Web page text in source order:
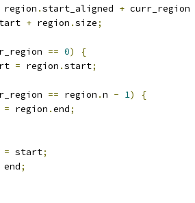
region .start_aligned + curr_region
+ region .size;
== 0)
{
= region .start;
== region .n - 1)
{
= region .end;
= start;
end;